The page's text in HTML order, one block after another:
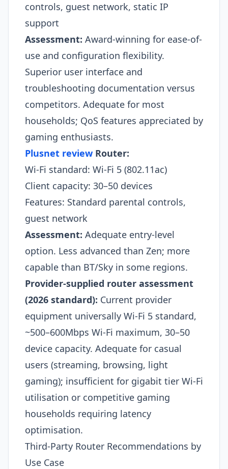
controls, guest network, static IP
support
Assessment: Award-winning for ease-of-
use and configuration flexibility.
Superior user interface and
troubleshooting documentation versus
competitors. Adequate for most
households; QoS features appreciated by
gaming enthusiasts.
Plusnet review Router:
Wi-Fi standard: Wi-Fi 5 (802.11ac)
Client capacity: 30–50 devices
Features: Standard parental controls,
guest network
Assessment: Adequate entry-level
option. Less advanced than Zen; more
capable than BT/Sky in some regions.​
Provider-supplied router assessment
(2026 standard): Current provider
equipment universally Wi-Fi 5 standard,
~500–600Mbps Wi-Fi maximum, 30–50
device capacity. Adequate for casual
users (streaming, browsing, light
gaming); insufficient for gigabit tier Wi-Fi
utilisation or competitive gaming
households requiring latency
optimisation.
Third-Party Router Recommendations by
Use Case